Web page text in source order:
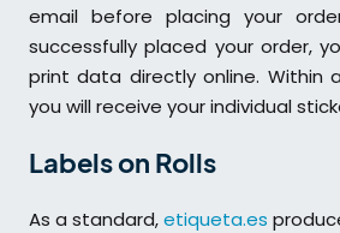
email before placing your
successfully placed your order,
print data directly online. Within
you will receive your individual
Labels on Rolls
As a standard,etiqueta.es